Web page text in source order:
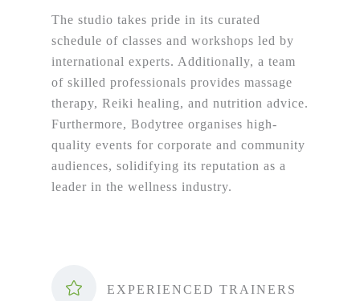
The studio takes pride in its curated
schedule of classes and workshops led by
international experts. Additionally, a team
of skilled professionals provides massage
therapy, Reiki healing, and nutrition advice.
Furthermore, Bodytree organises high-
quality events for corporate and community
audiences, solidifying its reputation as a
leader in the wellness industry.
EXPERIENCED TRAINERS